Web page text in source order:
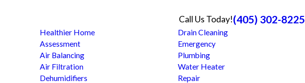
Call Us Today!(405) 302-8225
Healthier Home
Assessment
Air Balancing
Air Filtration
Dehumidifiers
Drain Cleaning
Emergency
Plumbing
Water Heater
Repair